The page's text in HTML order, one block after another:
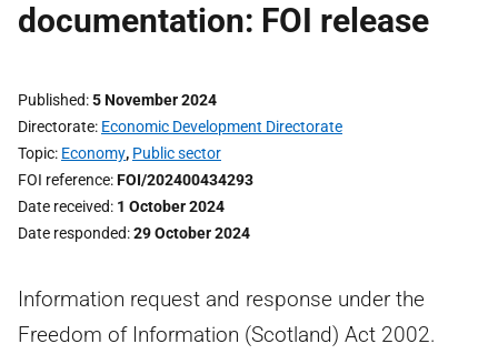
documentation: FOI release
Published 5 November 2024
Directorate Economic Development Directorate
Topic Economy, Public sector
FOI reference FOI/202400434293
Date received 1 October 2024
Date responded 29 October 2024
Information request and response under the
Freedom of Information (Scotland) Act 2002.